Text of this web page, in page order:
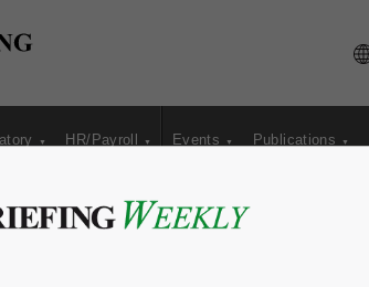
HR/Payroll Events Publications